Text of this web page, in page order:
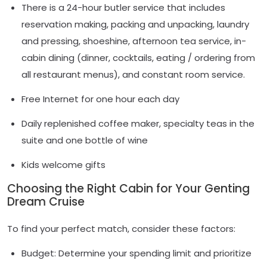
There is a 24-hour butler service that includes
reservation making, packing and unpacking, laundry
and pressing, shoeshine, afternoon tea service, in-
cabin dining (dinner, cocktails, eating / ordering from
all restaurant menus), and constant room service.
Free Internet for one hour each day
Daily replenished coffee maker, specialty teas in the
suite and one bottle of wine
Kids welcome gifts
Choosing the Right Cabin for Your Genting
Dream Cruise
To find your perfect match, consider these factors:
Budget: Determine your spending limit and prioritize